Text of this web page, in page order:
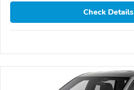
Check Details